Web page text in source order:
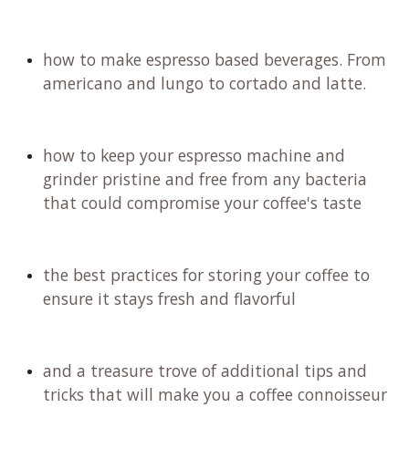
how to make espresso based beverages. From
americano and lungo to cortado and latte.
how to keep your espresso machine and
grinder pristine and free from any bacteria
that could compromise your coffee's taste
the best practices for storing your coffee to
ensure it stays fresh and flavorful
and a treasure trove of additional tips and
tricks that will make you a coffee connoisseur